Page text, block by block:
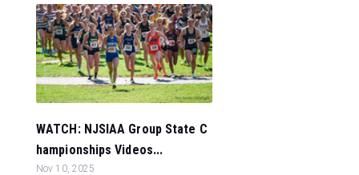
WATCH: NJSIAA Group State C
hampionships Videos...
Nov 10, 2025